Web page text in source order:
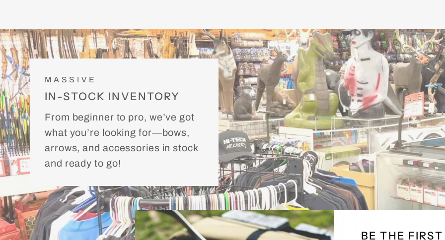
BE THE
MASSIVE
IN-STOCK INVENTORY
From beginner to pro, we’ve got
what you’re looking for—bows,
arrows, and accessories in stock
and ready to go!